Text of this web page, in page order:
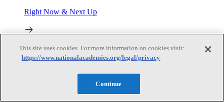
Right Now & Next Up
Stay in the loop with can’t-miss sessions, live events, and
activities happening over the next two days.
This site uses cookies. For more information on cookies visit:
https://www.nationalacademies.org/legal/privacy
Continue